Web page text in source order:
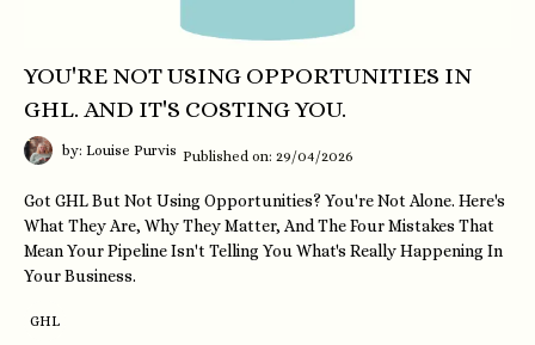
YOU'RE NOT USING OPPORTUNITIES IN
GHL. AND IT'S COSTING YOU.
by: Louise Purvis Published on: 29/04/2026
Got GHL But Not Using Opportunities? You're Not Alone. Here's
What They Are, Why They Matter, And The Four Mistakes That
Mean Your Pipeline Isn't Telling You What's Really Happening In
Your Business.
GHL